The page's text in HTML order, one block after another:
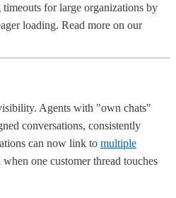
for large organizations by
loading. Read more on our
Agents with "own chats"
conversations, consistently
can now link to multiple
one customer thread touches